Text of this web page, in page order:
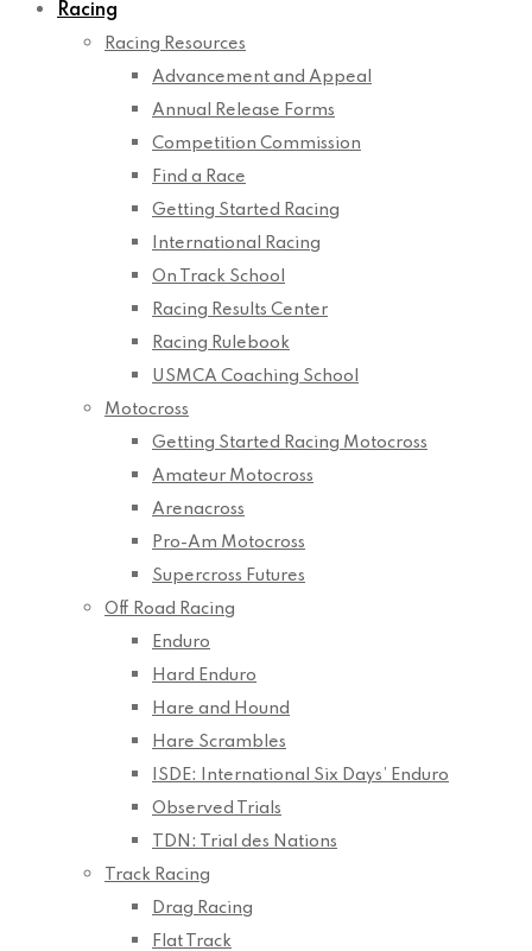
Racing
Racing Resources
Advancement and Appeal
Annual Release Forms
Competition Commission
Find a Race
Getting Started Racing
International Racing
On Track School
Racing Results Center
Racing Rulebook
USMCA Coaching School
Motocross
Getting Started Racing Motocross
Amateur Motocross
Arenacross
Pro-Am Motocross
Supercross Futures
Off Road Racing
Enduro
Hard Enduro
Hare and Hound
Hare Scrambles
ISDE: International Six Days’ Enduro
Observed Trials
TDN: Trial des Nations
Track Racing
Drag Racing
Flat Track